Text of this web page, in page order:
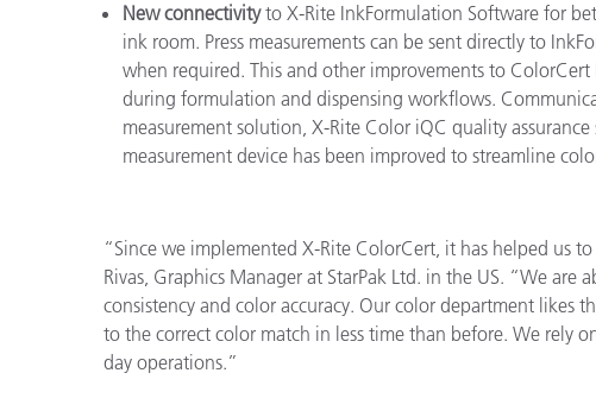
New connectivityto X-Rite InkFormulation Software for
ink room. Press measurements can be sent directly to
when required. This and other improvements to
during formulation and dispensing workflows.
measurement solution, X-Rite Color iQC quality
measurement device has been improved to streamline
“Since we implemented X-Rite ColorCert, it has helped us
Rivas, Graphics Manager at StarPak Ltd. in the US. “We are
consistency and color accuracy. Our color department likes
to the correct color match in less time than before. We rely
day operations.”